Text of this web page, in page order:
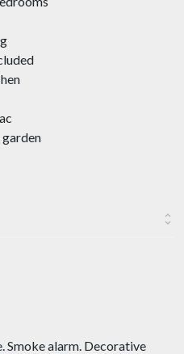
Smoke alarm. Decorative